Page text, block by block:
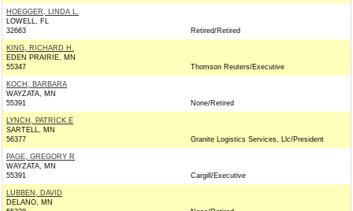
HOEGGER, LINDA L.
LOWELL, FL
32663
Retired/Retired
KING, RICHARD H.
EDEN PRAIRIE, MN
55347
Thomson Reuters/Executive
KOCH, BARBARA
WAYZATA, MN
55391
None/Retired
LYNCH, PATRICK E
SARTELL, MN
56377
Granite Logistics Services, Llc/President
PAGE, GREGORY R
WAYZATA, MN
55391
Cargill/Executive
LUBBEN, DAVID
DELANO, MN